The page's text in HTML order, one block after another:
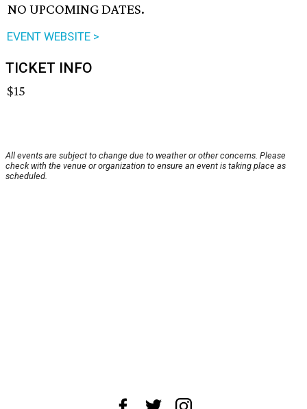
NO UPCOMING DATES.
EVENT WEBSITE >
TICKET INFO
$15
All events are subject to change due to weather or other concerns. Please
check with the venue or organization to ensure an event is taking place as
scheduled.